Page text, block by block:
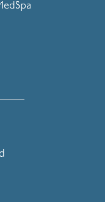
& Medspa on the